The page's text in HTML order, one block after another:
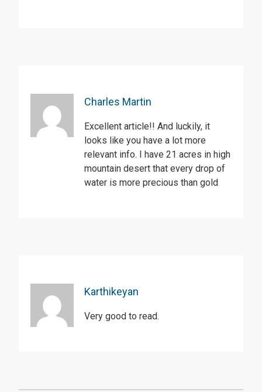
Charles Martin
Excellent article!! And luckily, it
looks like you have a lot more
relevant info. I have 21 acres in high
mountain desert that every drop of
water is more precious than gold
Karthikeyan
Very good to read.